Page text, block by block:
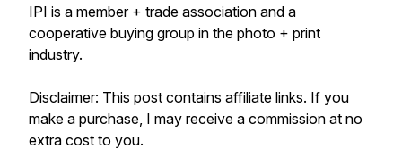
IPI is a member + trade association and a
cooperative buying group in the photo + print
industry.
Disclaimer: This post contains affiliate links. If you
make a purchase, I may receive a commission at no
extra cost to you.